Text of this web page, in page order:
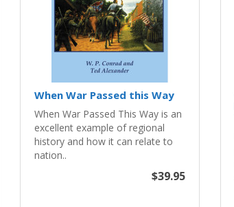
When War Passed this Way
When War Passed This Way is an
excellent example of regional
history and how it can relate to
nation..
$39.95